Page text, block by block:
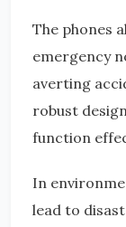
The phones
emergency
averting
robust
function
In
lead to